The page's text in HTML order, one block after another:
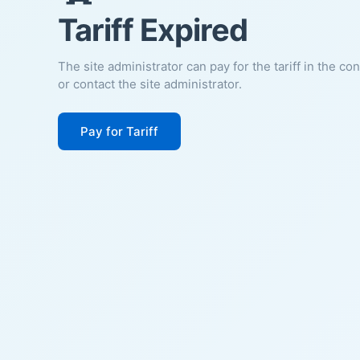
Tariff Expired
The site administrator can pay for the tariff in the
or contact the site administrator.
Pay for Tariff